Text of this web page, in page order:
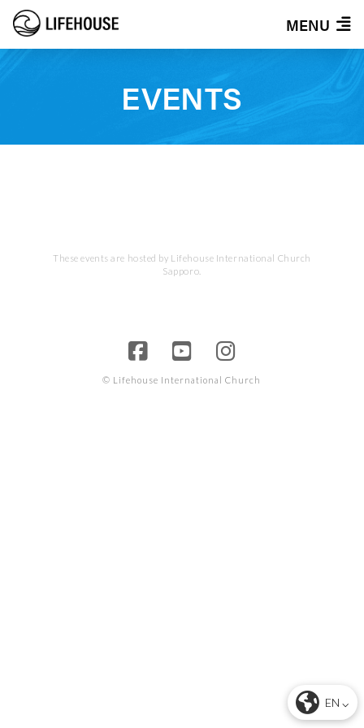
MENU
EN ⌵
EVENTS
These events are hosted by Lifehouse International Church
Sapporo.
© Lifehouse International Church